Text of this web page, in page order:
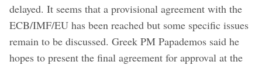
delayed. It seems that a provisional agreement with the
ECB/IMF/EU has been reached but some specific issues
remain to be discussed. Greek PM Papademos said he
hopes to present the final agreement for approval at the